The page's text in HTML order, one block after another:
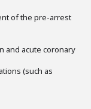
of the pre-arrest
and acute coronary
(such as